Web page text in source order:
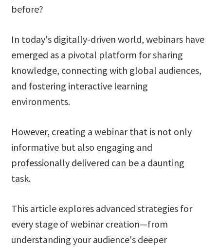
before?
In today's digitally-driven world, webinars have
emerged as a pivotal platform for sharing
knowledge, connecting with global audiences,
and fostering interactive learning
environments.
However, creating a webinar that is not only
informative but also engaging and
professionally delivered can be a daunting
task.
This article explores advanced strategies for
every stage of webinar creation—from
understanding your audience's deeper